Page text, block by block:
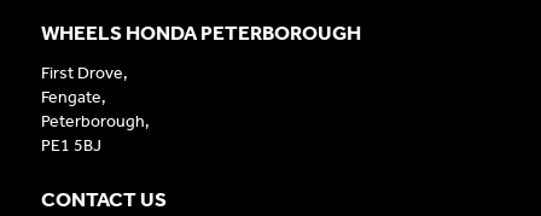
WHEELS HONDA PETERBOROUGH
First Drove,
Fengate,
Peterborough,
PE1 5BJ
CONTACT US